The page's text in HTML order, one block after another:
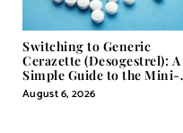
Switching to Generic
Cerazette (Desogestrel): A
Simple Guide to the Mini-
Pill
August 6, 2026